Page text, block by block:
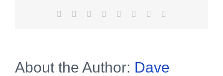
Facebook Reddit LinkedIn
TumblrPinterest
About the Author: Dave